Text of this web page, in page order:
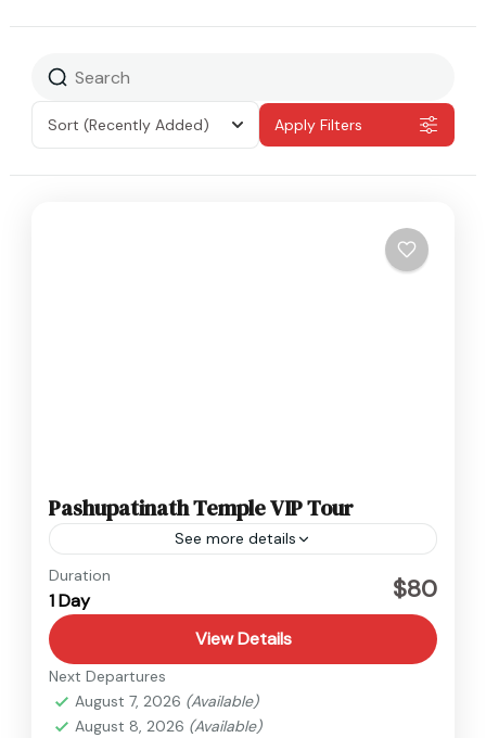
Sort (Recently Added) Apply Filters
Pashupatinath Temple VIP Tour
See more details
Nepal
Easy
Duration
1 Day $80
View Details
Next Departures
August 7, 2026 (Available)
August 8, 2026 (Available)